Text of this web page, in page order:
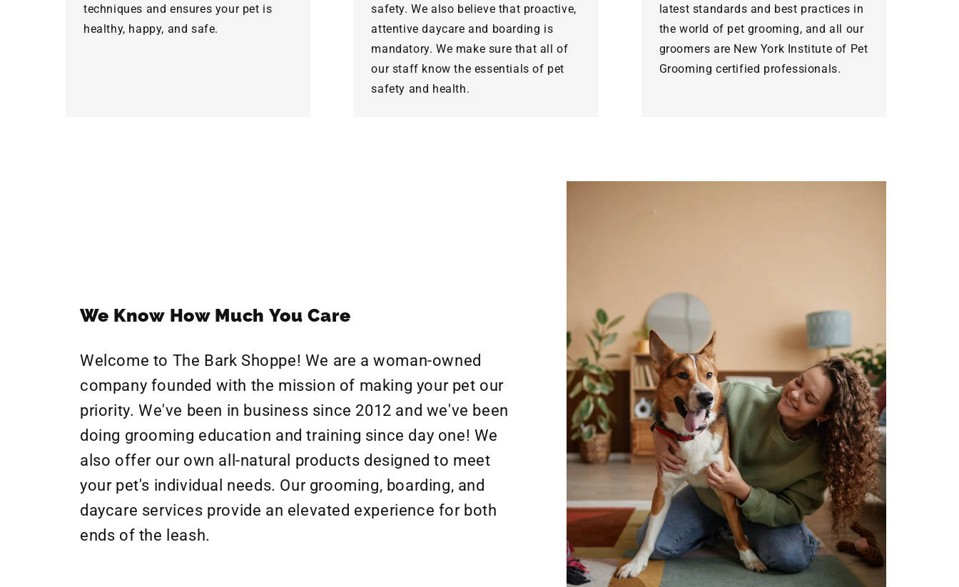
techniques and ensures your pet is
healthy, happy, and safe.
safety. We also believe that proactive,
attentive daycare and boarding is
mandatory. We make sure that all of
our staff know the essentials of pet
safety and health.
latest standards and best practices in
the world of pet grooming, and all our
groomers are New York Institute of Pet
Grooming certified professionals.
We Know How Much You Care
Welcome to The Bark Shoppe! We are a woman-owned
company founded with the mission of making your pet our
priority. We've been in business since 2012 and we've been
doing grooming education and training since day one! We
also offer our own all-natural products designed to meet
your pet's individual needs. Our grooming, boarding, and
daycare services provide an elevated experience for both
ends of the leash.